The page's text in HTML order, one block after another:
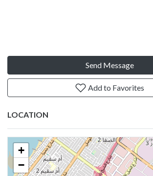
Send Message
Add to Favorites
LOCATION
+
−